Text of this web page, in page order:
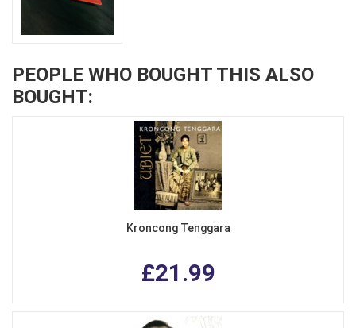
PEOPLE WHO BOUGHT THIS ALSO
BOUGHT:
Kroncong Tenggara
£21.99